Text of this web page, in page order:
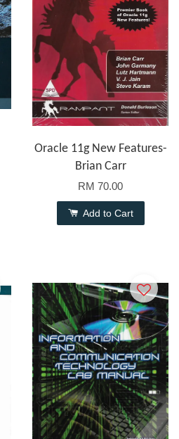
Oracle 11g New Features-
Brian Carr
RM 70.00
Add to Cart